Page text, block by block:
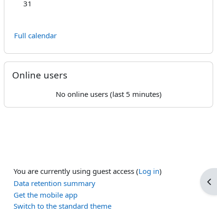
31
Full calendar
Skip Online users
Online users
No online users (last 5 minutes)
You are currently using guest access (Log in)
Data retention summary
Get the mobile app
Switch to the standard theme